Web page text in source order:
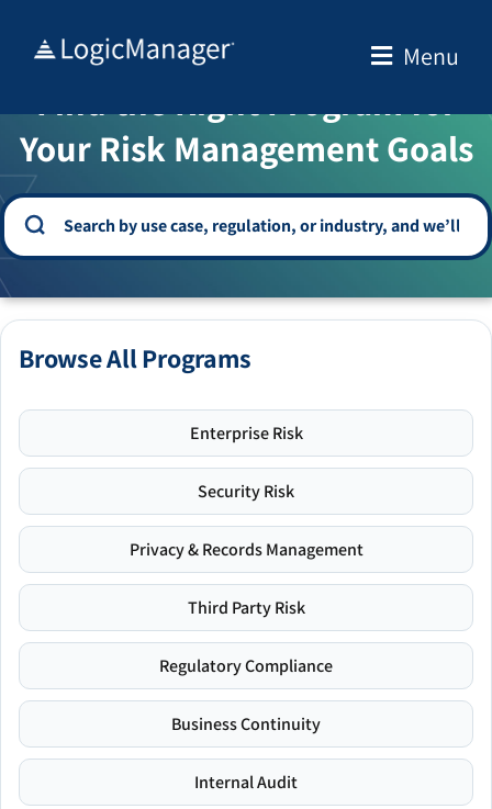
Menu
WELCOME TO THE SOLUTION CENTER
Find the Right Program for
Your Risk Management Goals
Browse All Programs
Enterprise Risk
Security Risk
Privacy & Records Management
Third Party Risk
Regulatory Compliance
Business Continuity
Internal Audit